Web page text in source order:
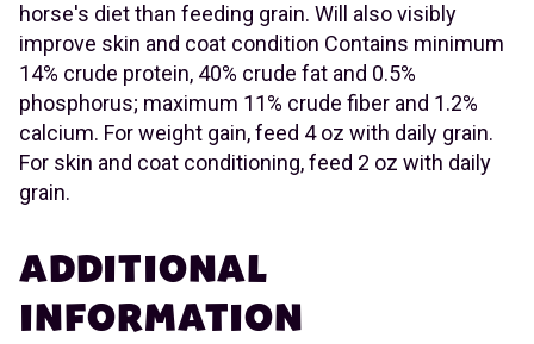
horse's diet than feeding grain. Will also visibly
improve skin and coat condition Contains minimum
14% crude protein, 40% crude fat and 0.5%
phosphorus; maximum 11% crude fiber and 1.2%
calcium. For weight gain, feed 4 oz with daily grain.
For skin and coat conditioning, feed 2 oz with daily
grain.
ADDITIONAL
INFORMATION